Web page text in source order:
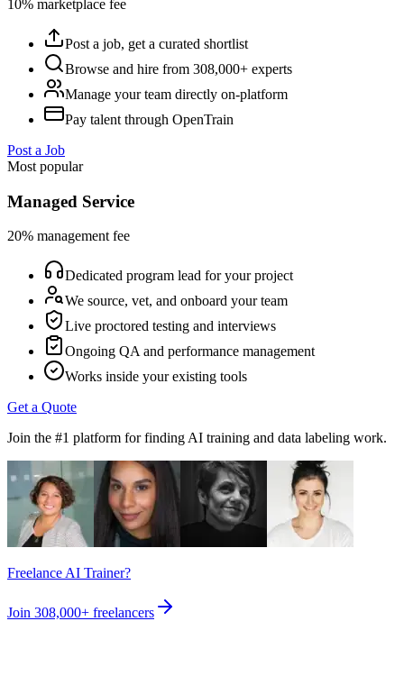
10% marketplace fee
Post a job, get a curated shortlist
Browse and hire from 308,000+ experts
Manage your team directly on-platform
Pay talent through OpenTrain
Post a Job
Most popular
Managed Service
20% management fee
Dedicated program lead for your project
We source, vet, and onboard your team
Live proctored testing and interviews
Ongoing QA and performance management
Works inside your existing tools
Get a Quote
Join the #1 platform for finding AI training and data labeling work.
Freelance AI Trainer?
Join 308,000+ freelancers